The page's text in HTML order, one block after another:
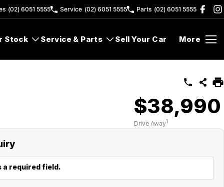
(02) 6051 5555 Service (02) 6051 5555 Parts (02) 6051 5555
Stock Service & Parts Sell Your Car More
$38,990
Drive Away1
required field.